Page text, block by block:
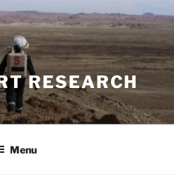
RESEARCH
Menu